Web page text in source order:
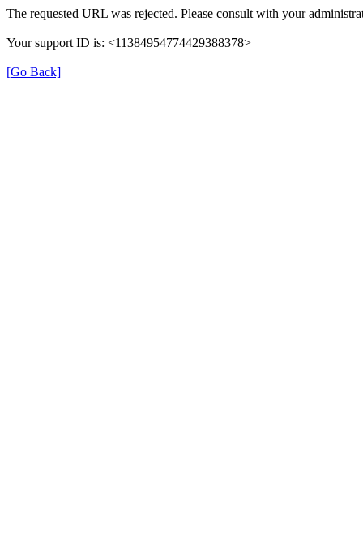
The requested URL was rejected. Please consult with your
Your support ID is: <11384954774429388378>
[Go Back]